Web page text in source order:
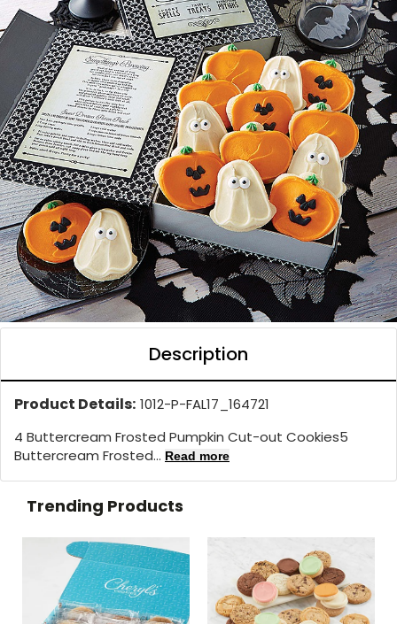
Description
Product Details: 1012-P-FAL17_164721
4 Buttercream Frosted Pumpkin Cut-out Cookies5
Buttercream Frosted... Read more
Trending Products